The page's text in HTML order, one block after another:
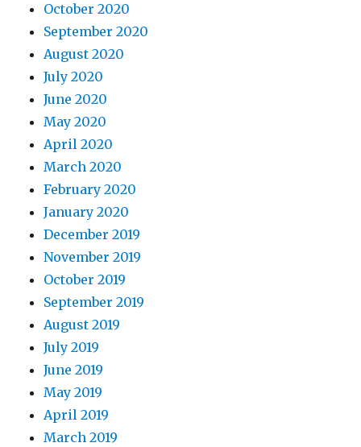
October 2020
September 2020
August 2020
July 2020
June 2020
May 2020
April 2020
March 2020
February 2020
January 2020
December 2019
November 2019
October 2019
September 2019
August 2019
July 2019
June 2019
May 2019
April 2019
March 2019